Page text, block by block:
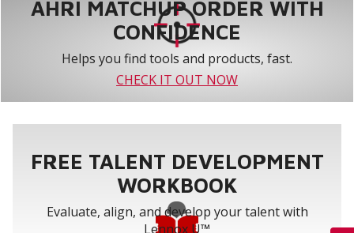
AHRI MATCHUP ORDER WITH
CONFIDENCE
Helps you find tools and products, fast.
CHECK IT OUT NOW
FREE TALENT DEVELOPMENT
WORKBOOK
Evaluate, align, and develop your talent with
Lennox U™